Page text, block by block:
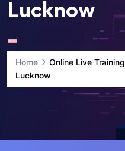
Lucknow
Home Online Live Training
Lucknow